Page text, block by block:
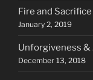
Fire and Sacrifice
January 2, 2019
Unforgiveness &
December 13, 2018